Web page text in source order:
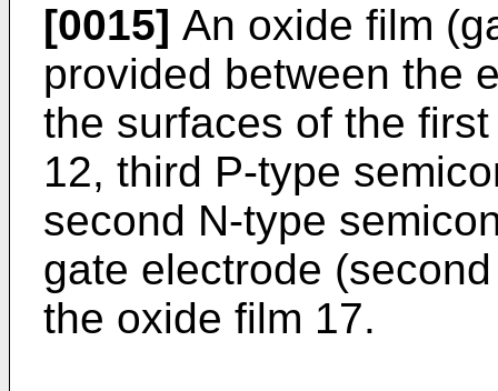
[0015] An oxide film
provided between the
the surfaces of the
12, third P-type
second N-type
gate electrode
the oxide film 17.